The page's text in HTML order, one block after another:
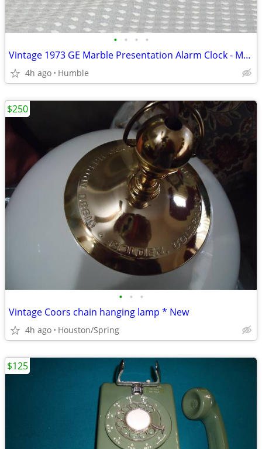
• • • •
Vintage 1973 GE Marble Presentation Alarm Clock - Model 7330 (Works Pe
4h ago Humble
• • •
Vintage Coors chain hanging lamp * New
4h ago Houston/Spring
$250
$125